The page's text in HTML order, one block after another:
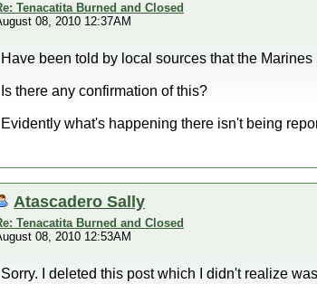
Tenacatita Burned and Closed
08, 2010 12:37AM
Have been told by local sources that the
Is there any confirmation of this?
Evidently what's happening there isn't being
Atascadero Sally
Tenacatita Burned and Closed
08, 2010 12:53AM
Sorry. I deleted this post which I didn't realize